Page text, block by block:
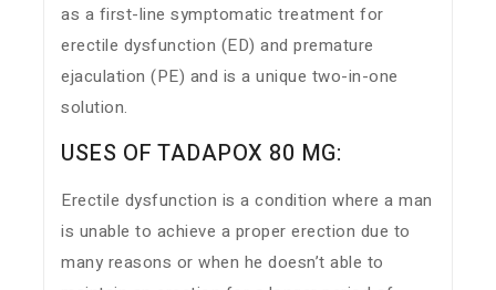
as a first-line symptomatic treatment for
erectile dysfunction (ED) and premature
ejaculation (PE) and is a unique two-in-one
solution.
USES OF TADAPOX 80 MG:
Erectile dysfunction is a condition where a man
is unable to achieve a proper erection due to
many reasons or when he doesn’t able to